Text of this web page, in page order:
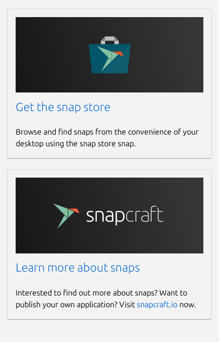
Report this Snap
Get the snap store
Browse and find snaps from the convenience of your
desktop using the snap store snap.
Learn more about snaps
Interested to find out more about snaps? Want to
publish your own application? Visit snapcraft.io now.